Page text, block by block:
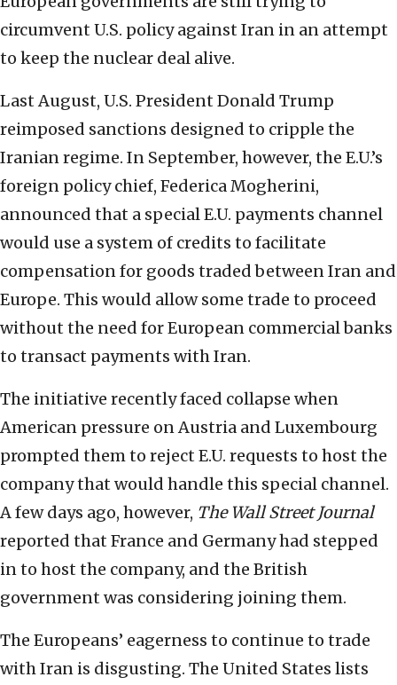
circumvent U.S. policy against Iran in an attempt
to keep the nuclear deal alive.
Last August, U.S. President Donald Trump
reimposed sanctions designed to cripple the
Iranian regime. In September, however, the E.U.’s
foreign policy chief, Federica Mogherini,
announced that a special E.U. payments channel
would use a system of credits to facilitate
compensation for goods traded between Iran and
Europe. This would allow some trade to proceed
without the need for European commercial banks
to transact payments with Iran.
The initiative recently faced collapse when
American pressure on Austria and Luxembourg
prompted them to reject E.U. requests to host the
company that would handle this special channel.
A few days ago, however, The Wall Street Journal
reported that France and Germany had stepped
in to host the company, and the British
government was considering joining them.
The Europeans’ eagerness to continue to trade
with Iran is disgusting. The United States lists